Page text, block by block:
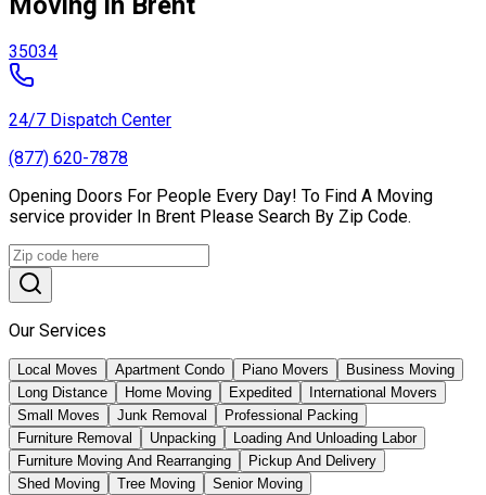
35034
24/7 Dispatch Center
(877) 620-7878
Opening Doors For People Every Day! To Find A Moving
service provider In Brent Please Search By Zip Code.
Our Services
Local Moves Apartment Condo Piano Movers
Business Moving
Long Distance
Home Moving Expedited
International Movers
Small Moves
Junk Removal
Professional Packing
Furniture Removal
Unpacking
Loading And Unloading Labor
Furniture Moving And Rearranging
Pickup And Delivery
Shed Moving
Tree Moving Senior Moving